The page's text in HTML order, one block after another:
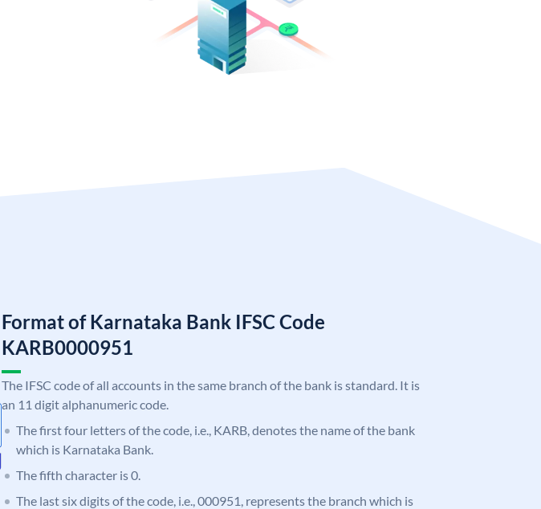
Format of Karnataka Bank IFSC Code
KARB0000951
The IFSC code of all accounts in the same branch of the bank is standard. It is
an 11 digit alphanumeric code.
The first four letters of the code, i.e., KARB, denotes the name of the bank
which is Karnataka Bank.
The fifth character is 0.
The last six digits of the code, i.e., 000951, represents the branch which is